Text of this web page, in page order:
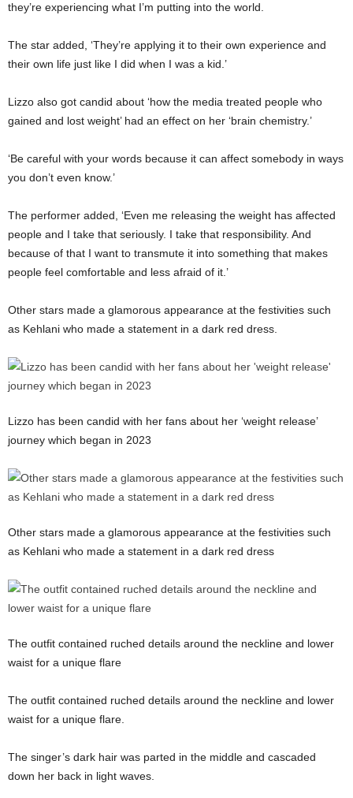
they’re experiencing what I’m putting into the world.
The star added, ‘They’re applying it to their own experience and
their own life just like I did when I was a kid.’
Lizzo also got candid about ‘how the media treated people who
gained and lost weight’ had an effect on her ‘brain chemistry.’
‘Be careful with your words because it can affect somebody in ways
you don’t even know.’
The performer added, ‘Even me releasing the weight has affected
people and I take that seriously. I take that responsibility. And
because of that I want to transmute it into something that makes
people feel comfortable and less afraid of it.’
Other stars made a glamorous appearance at the festivities such
as Kehlani who made a statement in a dark red dress.
Lizzo has been candid with her fans about her ‘weight release’
journey which began in 2023
Other stars made a glamorous appearance at the festivities such
as Kehlani who made a statement in a dark red dress
The outfit contained ruched details around the neckline and lower
waist for a unique flare
The outfit contained ruched details around the neckline and lower
waist for a unique flare.
The singer’s dark hair was parted in the middle and cascaded
down her back in light waves.